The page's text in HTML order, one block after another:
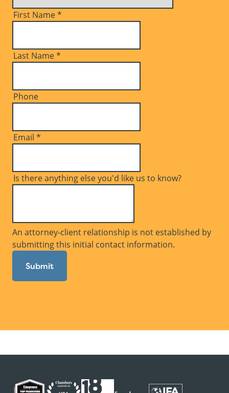
First Name*
Last Name*
Phone
Email *
Is there anything else you'd like us to know?
An attorney-client relationship is not established by
submitting this initial contact information.
Submit